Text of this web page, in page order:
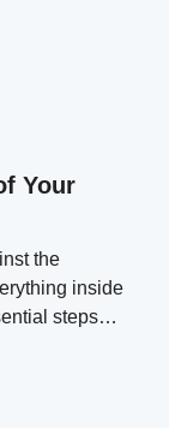
Your
the
inside
steps